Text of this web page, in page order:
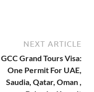
NEXT ARTICLE
GCC Grand Tours Visa:
One Permit For UAE,
Saudia, Qatar, Oman ,